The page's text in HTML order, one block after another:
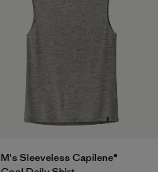
M's Sleeveless Capilene®